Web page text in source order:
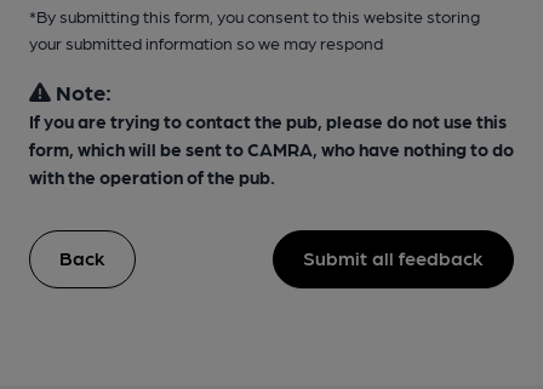
*By submitting this form, you consent to this website storing
your submitted information so we may respond
Note:
If you are trying to contact the pub, please do not use this
form, which will be sent to CAMRA, who have nothing to do
with the operation of the pub.
Back Submit all feedback